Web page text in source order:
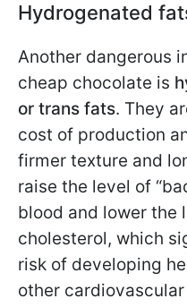
Hydrogenated
Another dangerous
cheap chocolate is
or trans fats. They
cost of production
firmer texture and
raise the level of
blood and lower the
cholesterol, which
risk of developing
other